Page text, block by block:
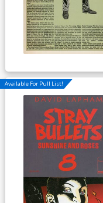
Available For Pull List!